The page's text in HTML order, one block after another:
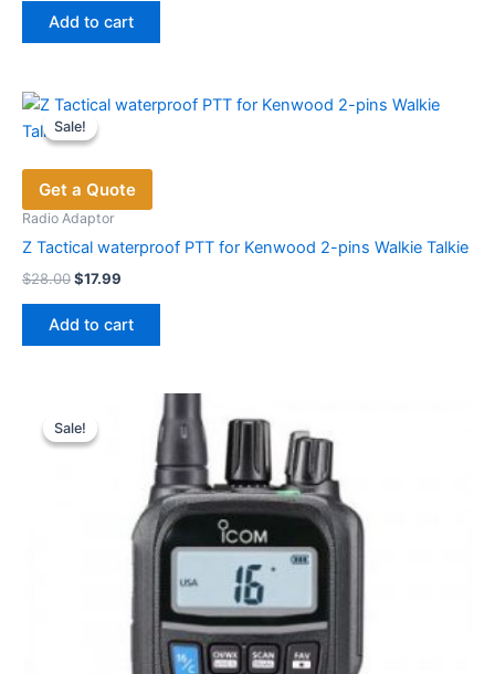
was:
$35.00.
is:
$22.90.
Add to cart
Sale!
Sale!
Get a Quote
Radio Adaptor
Z Tactical waterproof PTT for Kenwood 2-pins Walkie Talkie
$28.00Original
was:
$28.00.
$17.99
$17.99.
Add to cart
Sale!
Sale!